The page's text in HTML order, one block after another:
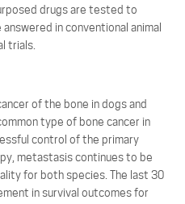
drugs are tested to
in conventional animal
trials.
of the bone in dogs and
type of bone cancer in
control of the primary
metastasis continues to be
for both species. The last 30
in survival outcomes for